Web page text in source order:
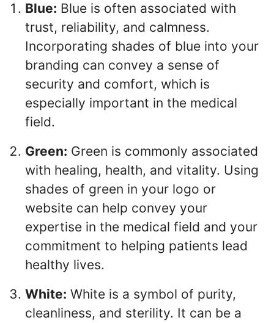
Blue: Blue is often associated with
trust, reliability, and calmness.
Incorporating shades of blue into your
branding can convey a sense of
security and comfort, which is
especially important in the medical
field.
Green: Green is commonly associated
with healing, health, and vitality. Using
shades of green in your logo or
website can help convey your
expertise in the medical field and your
commitment to helping patients lead
healthy lives.
White: White is a symbol of purity,
cleanliness, and sterility. It can be a